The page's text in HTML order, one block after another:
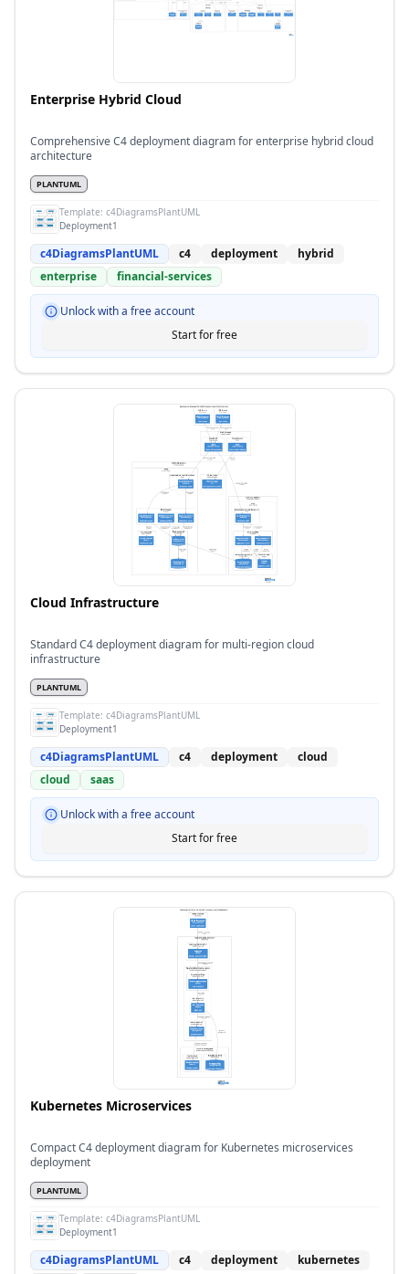
Enterprise Hybrid Cloud
Comprehensive C4 deployment diagram for enterprise hybrid cloud
architecture
PLANTUML
Template: c4DiagramsPlantUML
Deployment1
c4DiagramsPlantUML c4 deployment
hybrid
enterprise
financial-services
Unlock with a free account
Start for free
Cloud Infrastructure
Standard C4 deployment diagram for multi-region cloud
infrastructure
PLANTUML
Template: c4DiagramsPlantUML
Deployment1
c4DiagramsPlantUML c4 deployment
cloud
cloud
saas
Unlock with a free account
Start for free
Kubernetes Microservices
Compact C4 deployment diagram for Kubernetes microservices
deployment
PLANTUML
Template: c4DiagramsPlantUML
Deployment1
c4DiagramsPlantUML c4 deployment
kubernetes